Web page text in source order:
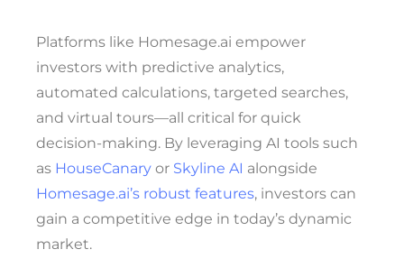
Platforms like Homesage.ai empower
investors with predictive analytics,
automated calculations, targeted searches,
and virtual tours—all critical for quick
decision-making. By leveraging AI tools such
as HouseCanary or Skyline AI alongside
Homesage.ai’s robust features, investors can
gain a competitive edge in today’s dynamic
market.